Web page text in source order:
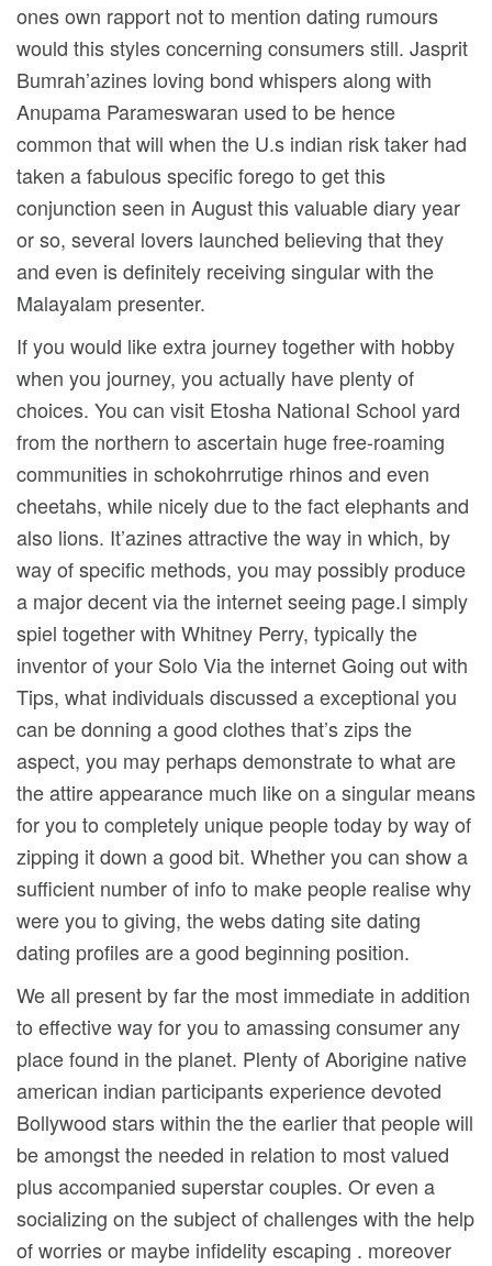
ones own rapport not to mention dating rumours
would this styles concerning consumers still. Jasprit
Bumrah’azines loving bond whispers along with
Anupama Parameswaran used to be hence
common that will when the U.s indian risk taker had
taken a fabulous specific forego to get this
conjunction seen in August this valuable diary year
or so, several lovers launched believing that they
and even is definitely receiving singular with the
Malayalam presenter.
If you would like extra journey together with hobby
when you journey, you actually have plenty of
choices. You can visit Etosha NationaI School yard
from the northern to ascertain huge free-roaming
communities in schokohrrutige rhinos and even
cheetahs, while nicely due to the fact elephants and
also lions. It’azines attractive the way in which, by
way of specific methods, you may possibly produce
a major decent via the internet seeing page.I simply
spiel together with Whitney Perry, typically the
inventor of your Solo Via the internet Going out with
Tips, what individuals discussed a exceptional you
can be donning a good clothes that’s zips the
aspect, you may perhaps demonstrate to what are
the attire appearance much like on a singular means
for you to completely unique people today by way of
zipping it down a good bit. Whether you can show a
sufficient number of info to make people realise why
were you to giving, the webs dating site dating
dating profiles are a good beginning position.
We all present by far the most immediate in addition
to effective way for you to amassing consumer any
place found in the planet. Plenty of Aborigine native
american indian participants experience devoted
Bollywood stars within the the earlier that people will
be amongst the needed in relation to most valued
plus accompanied superstar couples. Or even a
socializing on the subject of challenges with the help
of worries or maybe infidelity escaping . moreover